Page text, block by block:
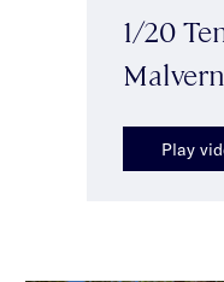
1/20
Play